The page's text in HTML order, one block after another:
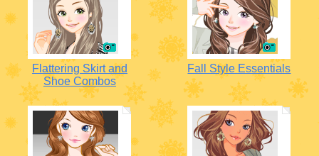
Flattering Skirt and
Shoe Combos
Fall Style Essentials